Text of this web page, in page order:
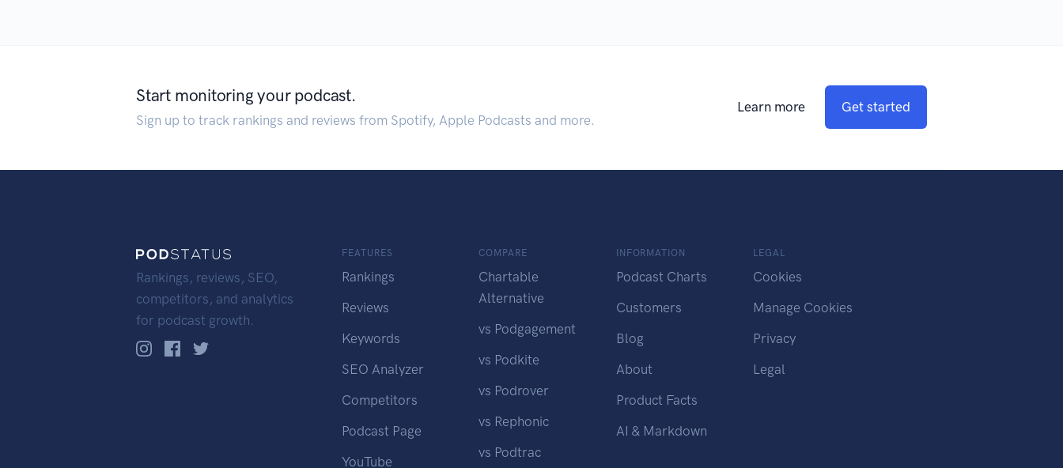
Start monitoring your podcast.
Sign up to track rankings and reviews from Spotify, Apple Podcasts and more.
Learn more Get started
Rankings, reviews, SEO,
competitors, and analytics
for podcast growth.
FEATURES
Rankings
Reviews
Keywords
SEO Analyzer
Competitors
Podcast Page
YouTube
COMPARE
Chartable
Alternative
vs Podgagement
vs Podkite
vs Podrover
vs Rephonic
vs Podtrac
INFORMATION
Podcast Charts
Customers
Blog
About
Product Facts
AI & Markdown
LEGAL
Cookies
Manage Cookies
Privacy
Legal